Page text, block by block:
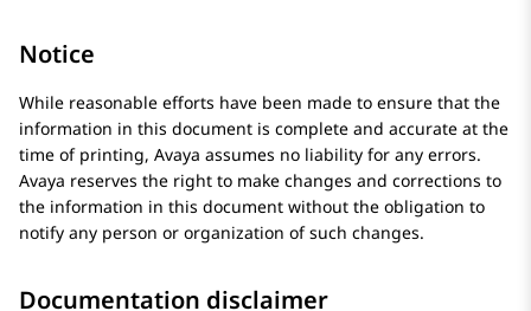
Notice
While reasonable efforts have been made to ensure that the
information in this document is complete and accurate at the
time of printing, Avaya assumes no liability for any errors.
Avaya reserves the right to make changes and corrections to
the information in this document without the obligation to
notify any person or organization of such changes.
Documentation disclaimer